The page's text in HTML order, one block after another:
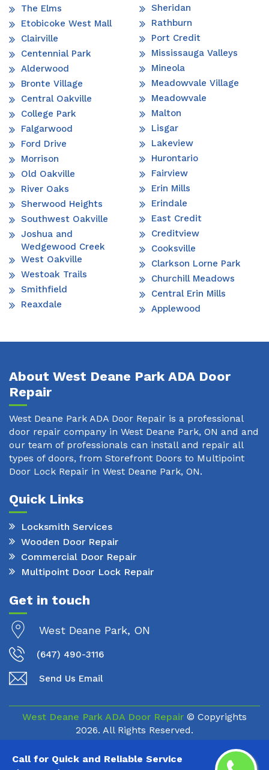
Call for Quick and Reliable Service
The Elms
Etobicoke West Mall
Clairville
Centennial Park
Alderwood
Bronte Village
Central Oakville
College Park
Falgarwood
Ford Drive
Morrison
Old Oakville
River Oaks
Sherwood Heights
Southwest Oakville
Joshua and
Wedgewood Creek
West Oakville
Westoak Trails
Smithfield
Reaxdale
Sheridan
Rathburn
Port Credit
Mississauga Valleys
Mineola
Meadowvale Village
Meadowvale
Malton
Lisgar
Lakeview
Hurontario
Fairview
Erin Mills
Erindale
East Credit
Creditview
Cooksville
Clarkson Lorne Park
Churchill Meadows
Central Erin Mills
Applewood
About West Deane Park ADA Door
Repair
West Deane Park ADA Door Repair is a professional
door repair company in West Deane Park, ON and and
our team of professionals can install and repair all
types of doors, from Storefront Doors to Multipoint
Door Lock Repair in West Deane Park, ON.
Quick Links
Locksmith Services
Wooden Door Repair
Commercial Door Repair
Multipoint Door Lock Repair
Get in touch
West Deane Park, ON
(647) 490-3116
Send Us Email
West Deane Park ADA Door Repair © Copyrights
2026. All Rights Reserved.